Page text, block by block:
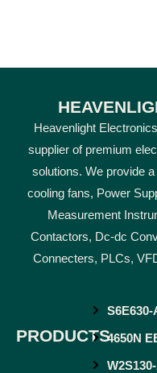
Heavenlight
supplier of premium
solutions. We provide
cooling fans, Power
Measurement
Contactors, Dc-dc
Connecters, PLCs,
PRODUCTS4650N